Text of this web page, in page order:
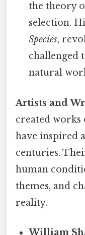
the theory
selection.
Species,
challenged
natural
Artists and
created works
have inspired
centuries.
human
themes, and
reality.
William